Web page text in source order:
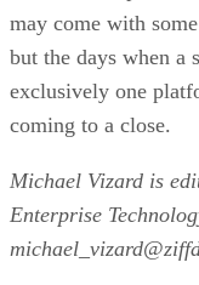
may come with
but the days when a
exclusively one
coming to a close.
Michael Vizard is
Enterprise